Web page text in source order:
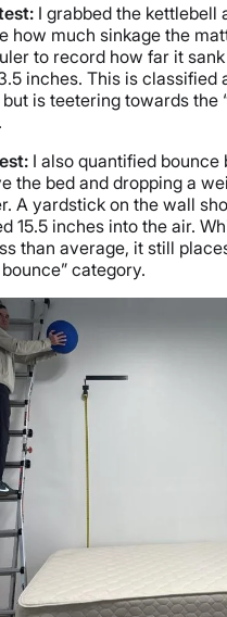
I grabbed the kettlebell
how much sinkage the
to record how far it
inches. This is classified
but is teetering towards the
I also quantified
the bed and dropping a
A yardstick on the wall
15.5 inches into the air.
than average, it still
category.